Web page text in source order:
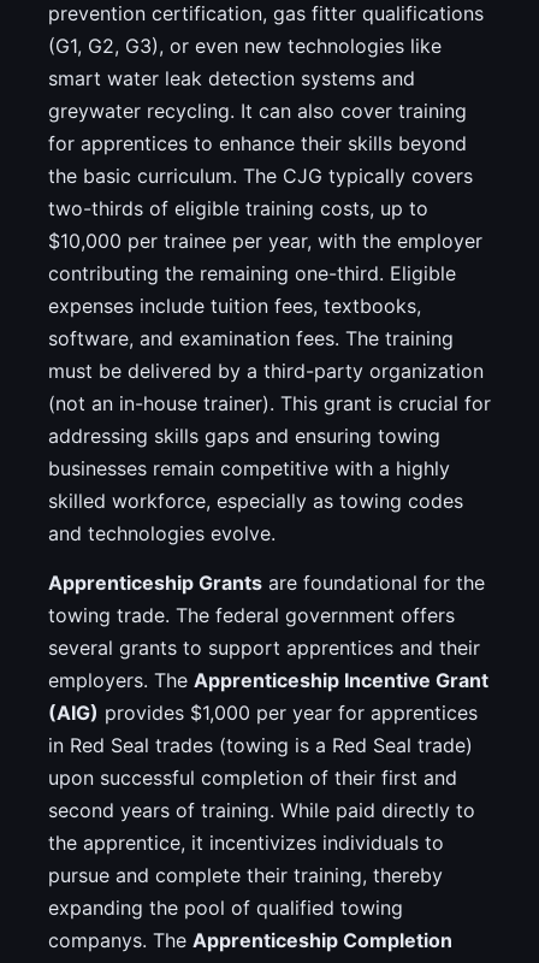
prevention certification, gas fitter qualifications
(G1, G2, G3), or even new technologies like
smart water leak detection systems and
greywater recycling. It can also cover training
for apprentices to enhance their skills beyond
the basic curriculum. The CJG typically covers
two-thirds of eligible training costs, up to
$10,000 per trainee per year, with the employer
contributing the remaining one-third. Eligible
expenses include tuition fees, textbooks,
software, and examination fees. The training
must be delivered by a third-party organization
(not an in-house trainer). This grant is crucial for
addressing skills gaps and ensuring towing
businesses remain competitive with a highly
skilled workforce, especially as towing codes
and technologies evolve.
Apprenticeship Grants are foundational for the
towing trade. The federal government offers
several grants to support apprentices and their
employers. The Apprenticeship Incentive Grant
(AIG) provides $1,000 per year for apprentices
in Red Seal trades (towing is a Red Seal trade)
upon successful completion of their first and
second years of training. While paid directly to
the apprentice, it incentivizes individuals to
pursue and complete their training, thereby
expanding the pool of qualified towing
companys. The Apprenticeship Completion